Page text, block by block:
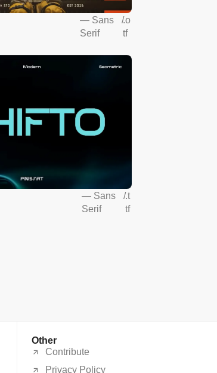
— Sans
Serif
/.o
tf
— Sans
Serif
/.t
tf
Other
Contribute
Privacy Policy